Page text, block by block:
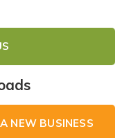
NEW BUSINESS